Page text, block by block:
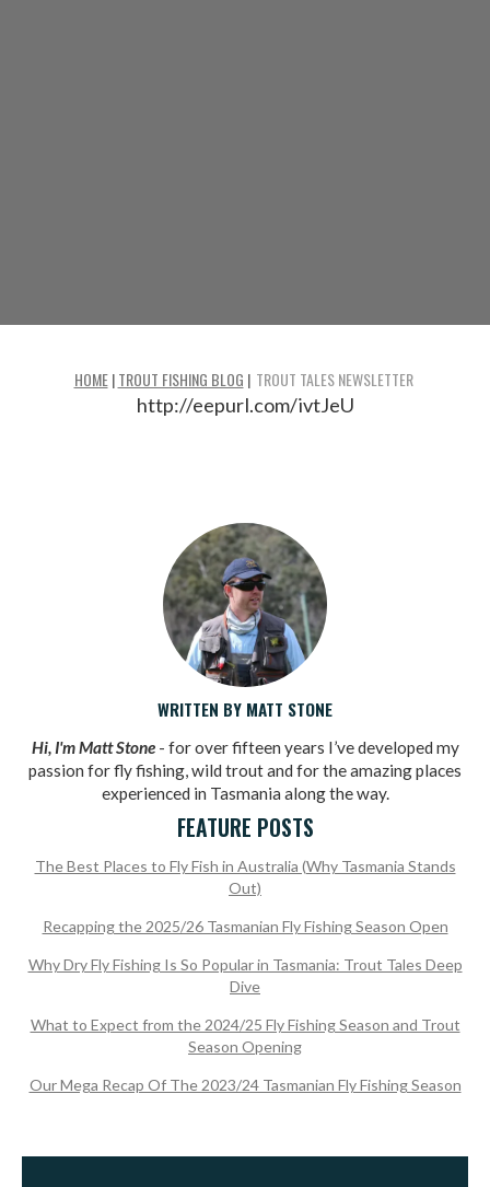
HOME|TROUT FISHING BLOG | TROUT TALES NEWSLETTER
http://eepurl.com/ivtJeU
WRITTEN BY MATT STONE
Hi, I'm Matt Stone- for over fifteen years I’ve developed my
passion for fly fishing, wild trout and for the amazing places
experienced in Tasmania along the way.
FEATURE POSTS
The Best Places to Fly Fish in Australia (Why Tasmania Stands
Out)
Recapping the 2025/26 Tasmanian Fly Fishing Season Open
Why Dry Fly Fishing Is So Popular in Tasmania: Trout Tales Deep
Dive
What to Expect from the 2024/25 Fly Fishing Season and Trout
Season Opening
Our Mega Recap Of The 2023/24 Tasmanian Fly Fishing Season